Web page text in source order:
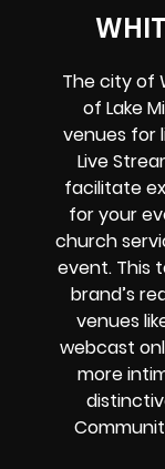
The city of
of Lake
venues for
Live
facilitate
for your
church
event. This
brand’s
venues
webcast
more